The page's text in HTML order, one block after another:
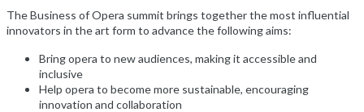
The Business of Opera summit brings together the most influential
innovators in the art form to advance the following aims:
Bring opera to new audiences, making it accessible and
inclusive
Help opera to become more sustainable, encouraging
innovation and collaboration